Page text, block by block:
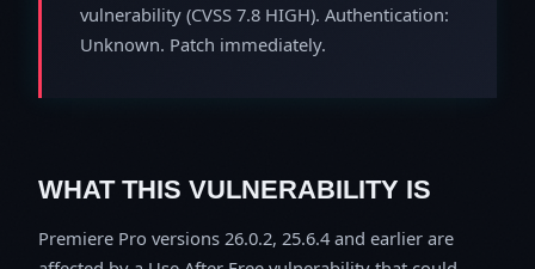
vulnerability (CVSS 7.8 HIGH). Authentication:
Unknown. Patch immediately.
WHAT THIS VULNERABILITY IS
Premiere Pro versions 26.0.2, 25.6.4 and earlier are